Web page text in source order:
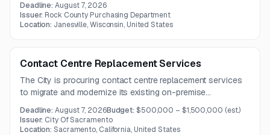
Deadline:August 7, 2026
Issuer: Rock County Purchasing Department
Location: Janesville, Wisconsin, United States
Contact Centre Replacement Services
The City is procuring contact centre replacement services
to migrate and modernize its existing on-premise
environment to a Connect solution with omnichannel
capabilities, AI-enabled features, and PCI-compliant
recording and redaction. The project includes replication of
Deadline:August 7, 2026Budget: $500,000 – $1,500,000 (est.)
Issuer: City Of Sacramento
Location:Sacramento, California, United States